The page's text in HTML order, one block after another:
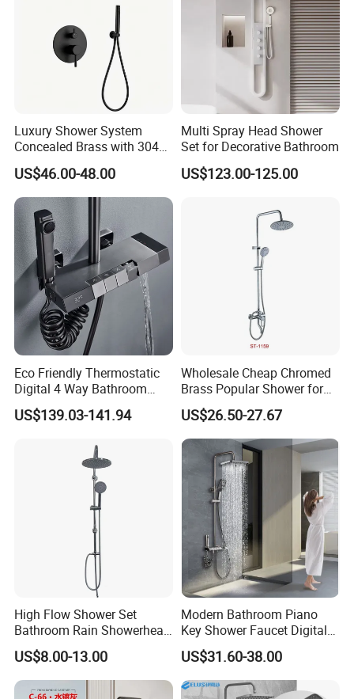
Product Specification
Modern Style Wall Mounted Shower Faucet System Bathroom Stainless Steel 3
Function Rain Shower Set
C50001BG
1
2
Yes
Hot and Cold Water
Braided Hose +Fitting
Company Profile
Taizhou Bobao Industry & Trade Co., Ltd. is a
Luxury Shower System
Concealed Brass with 304
Stainless Steel
US$46.00-48.00
Multi Spray Head Shower
Set for Decorative Bathroom
US$123.00-125.00
Eco Friendly Thermostatic
Digital 4 Way Bathroom
Faucet Grifo Piano Shower
Set
US$139.03-141.94
Wholesale Cheap Chromed
Brass Popular Shower for
Bathroom North American
US$26.50-27.67
High Flow Shower Set
Bathroom Rain Showerhead
for Engineering Wholesale
Supply
US$8.00-13.00
Modern Bathroom Piano
Key Shower Faucet Digital
Brass Body 4 Functions
Shower Set
US$31.60-38.00